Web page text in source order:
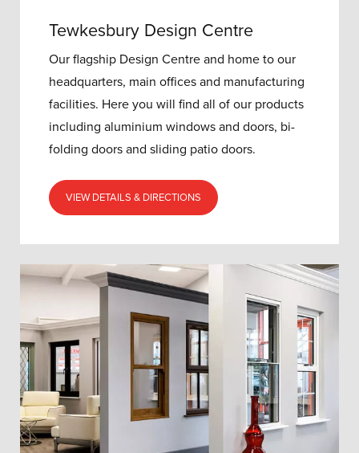
Tewkesbury Design Centre
Our flagship Design Centre and home to our
headquarters, main offices and manufacturing
facilities. Here you will find all of our products
including aluminium windows and doors, bi-
folding doors and sliding patio doors.
VIEW DETAILS & DIRECTIONS